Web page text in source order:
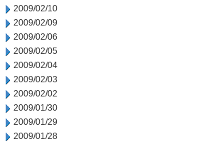
2009/02/10
2009/02/09
2009/02/06
2009/02/05
2009/02/04
2009/02/03
2009/02/02
2009/01/30
2009/01/29
2009/01/28